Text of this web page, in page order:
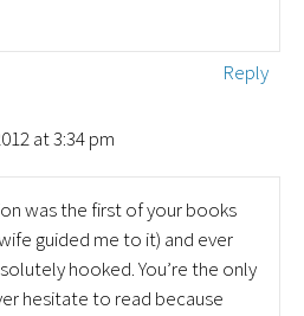
Reply
at 3:34 pm
was the first of your books
guided me to it) and ever
hooked. You’re the only
hesitate to read because